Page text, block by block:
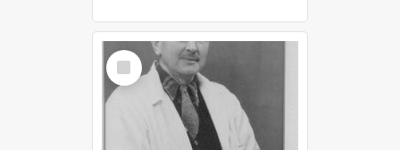
Select
Item